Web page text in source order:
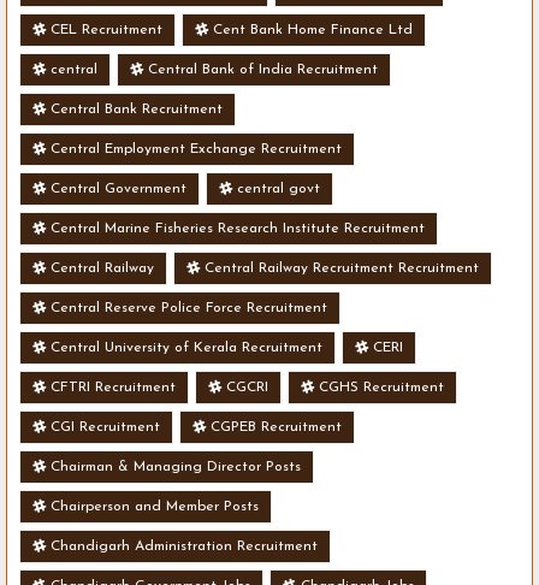
CEL Recruitment Cent Bank Home Finance Ltd
central Central Bank of India Recruitment
Central Bank Recruitment
Central Employment Exchange Recruitment
Central Government central govt
Central Marine Fisheries Research Institute Recruitment
Central Railway Central Railway Recruitment Recruitment
Central Reserve Police Force Recruitment
Central University of Kerala Recruitment CERI
CFTRI Recruitment CGCRI CGHS Recruitment
CGI Recruitment CGPEB Recruitment
Chairman & Managing Director Posts
Chairperson and Member Posts
Chandigarh Administration Recruitment